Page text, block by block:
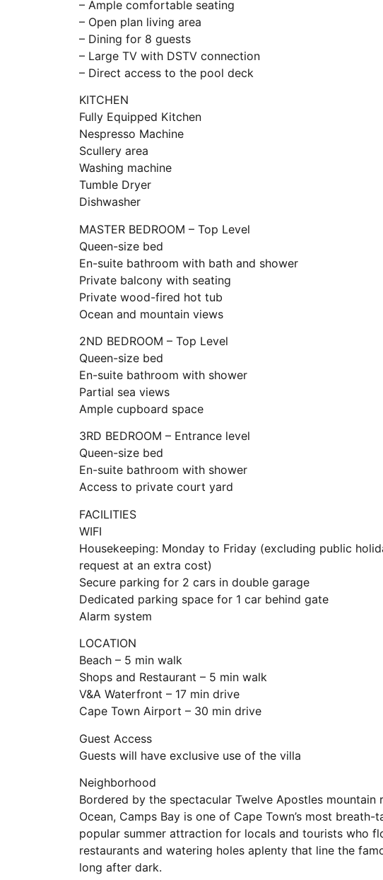
– Ample comfortable seating
– Open plan living area
– Dining for 8 guests
– Large TV with DSTV connection
– Direct access to the pool deck
KITCHEN
Fully Equipped Kitchen
Nespresso Machine
Scullery area
Washing machine
Tumble Dryer
Dishwasher
MASTER BEDROOM – Top Level
Queen-size bed
En-suite bathroom with bath and shower
Private balcony with seating
Private wood-fired hot tub
Ocean and mountain views
2ND BEDROOM – Top Level
Queen-size bed
En-suite bathroom with shower
Partial sea views
Ample cupboard space
3RD BEDROOM – Entrance level
Queen-size bed
En-suite bathroom with shower
Access to private court yard
FACILITIES
WIFI
Housekeeping: Monday to Friday (excluding public
request at an extra cost)
Secure parking for 2 cars in double garage
Dedicated parking space for 1 car behind gate
Alarm system
LOCATION
Beach – 5 min walk
Shops and Restaurant – 5 min walk
V&A Waterfront – 17 min drive
Cape Town Airport – 30 min drive
Guest Access
Guests will have exclusive use of the villa
Neighborhood
Bordered by the spectacular Twelve Apostles
Ocean, Camps Bay is one of Cape Town’s most
popular summer attraction for locals and tourists who
restaurants and watering holes aplenty that line the
long after dark.